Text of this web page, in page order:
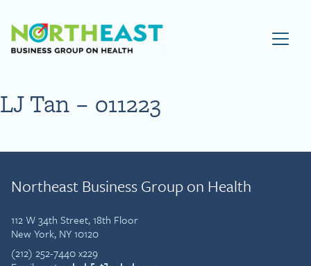
Visit NEBGH Home Page
LJ Tan – 011223
Northeast Business Group on Health
112 W 34th Street, 18th Floor
New York, NY 10120
(212) 252-7440 x229